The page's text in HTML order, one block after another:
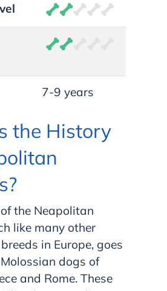
7-9 years
the History
the Neapolitan
like many other
in Europe, goes
dogs of
and Rome. These